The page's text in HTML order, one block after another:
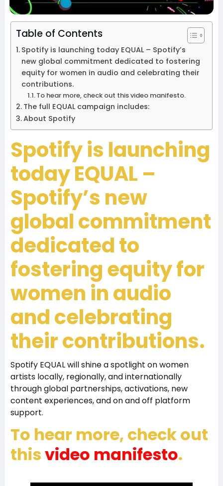
Table of Contents
Spotify is launching today EQUAL – Spotify’s
new global commitment dedicated to fostering
equity for women in audio and celebrating their
contributions.
To hear more, check out this video manifesto.
The full EQUAL campaign includes:
About Spotify
Spotify is launching
todayEQUAL –
Spotify’s new
global commitment
dedicated to
fostering equity for
women in audio
and celebrating
their contributions.
Spotify EQUAL will shine a spotlight on women
artists locally, regionally, and internationally
through global partnerships, activations, new
content experiences, and on and off platform
support.
To hear more, check out
thisvideo manifesto.